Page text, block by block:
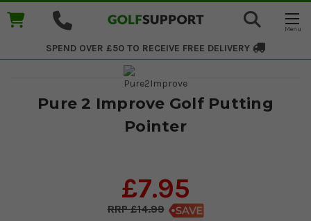
SPEND OVER £50 TO RECEIVE FREE DELIVERY
Pure 2 Improve Golf Putting
Pointer
£7.95
£14.99